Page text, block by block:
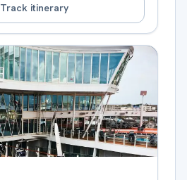
Track itinerary